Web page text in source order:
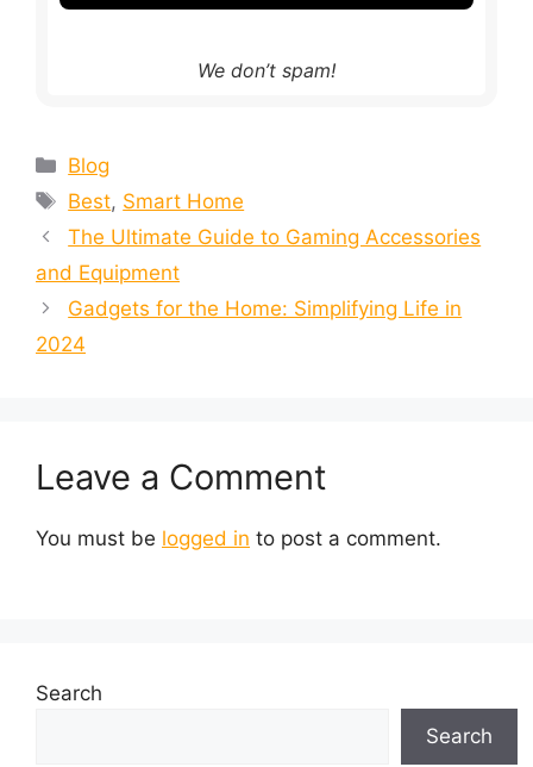
We don’t spam!
Blog
Best, Smart Home
The Ultimate Guide to Gaming Accessories
and Equipment
Gadgets for the Home: Simplifying Life in
2024
Leave a Comment
You must be logged in to post a comment.
Search
Search